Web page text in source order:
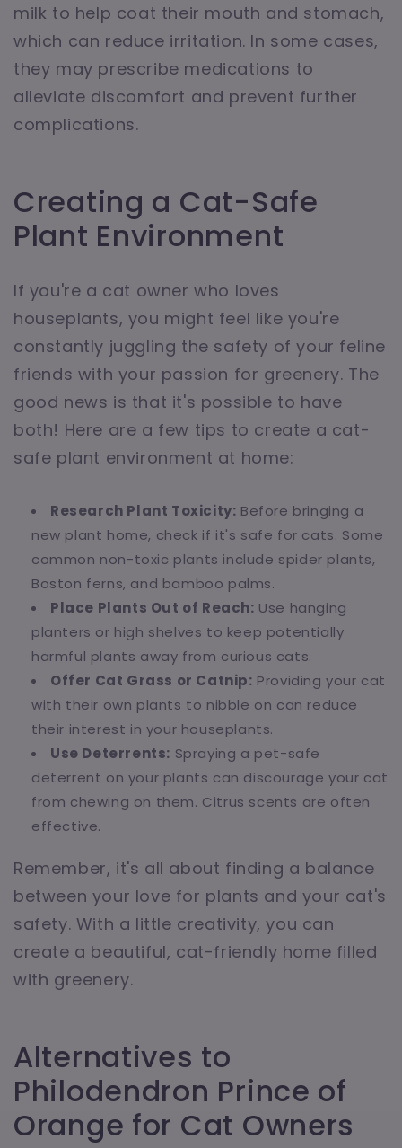
milk to help coat their mouth and stomach,
which can reduce irritation. In some cases,
they may prescribe medications to
alleviate discomfort and prevent further
complications.
Creating a Cat-Safe
Plant Environment
If you're a cat owner who loves
houseplants, you might feel like you're
constantly juggling the safety of your feline
friends with your passion for greenery. The
good news is that it's possible to have
both! Here are a few tips to create a cat-
safe plant environment at home:
Research Plant Toxicity: Before bringing a
new plant home, check if it's safe for cats. Some
common non-toxic plants include spider plants,
Boston ferns, and bamboo palms.
Place Plants Out of Reach: Use hanging
planters or high shelves to keep potentially
harmful plants away from curious cats.
Offer Cat Grass or Catnip: Providing your cat
with their own plants to nibble on can reduce
their interest in your houseplants.
Use Deterrents: Spraying a pet-safe
deterrent on your plants can discourage your cat
from chewing on them. Citrus scents are often
effective.
Remember, it's all about finding a balance
between your love for plants and your cat's
safety. With a little creativity, you can
create a beautiful, cat-friendly home filled
with greenery.
Alternatives to
Philodendron Prince of
Orange for Cat Owners